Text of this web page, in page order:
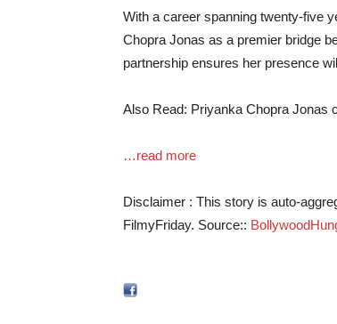
With a career spanning twenty-five
Chopra Jonas as a premier bridge
partnership ensures her presence
Also Read: Priyanka Chopra Jonas
…read more
Disclaimer : This story is auto-
FilmyFriday. Source::